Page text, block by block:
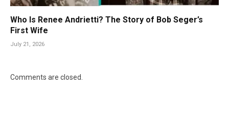
Who Is Renee Andrietti? The Story of Bob Seger’s
First Wife
July 21, 2026
Comments are closed.